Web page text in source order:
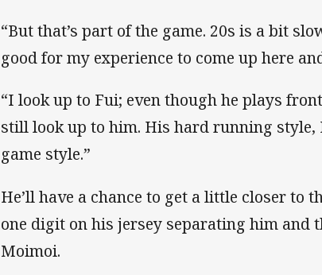
“But that’s part of the game. 20s is a bit
good for my experience to come up here
“I look up to Fui; even though he plays
still look up to him. His hard running
game style.”
He’ll have a chance to get a little closer to
one digit on his jersey separating him and
Moimoi.